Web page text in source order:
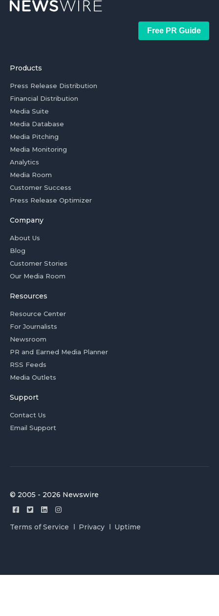
Free PR Guide
Products
Press Release Distribution
Financial Distribution
Media Suite
Media Database
Media Pitching
Media Monitoring
Analytics
Media Room
Customer Success
Press Release Optimizer
Company
About Us
Blog
Customer Stories
Our Media Room
Resources
Resource Center
For Journalists
Newsroom
PR and Earned Media Planner
RSS Feeds
Media Outlets
Support
Contact Us
Email Support
© 2005 - 2026 Newswire
Terms of Service Privacy Uptime